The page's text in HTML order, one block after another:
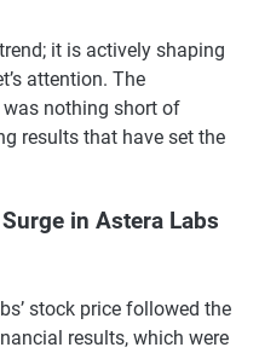
it is actively shaping
attention. The
was nothing short of
results that have set the
in Astera Labs
stock price followed the
results, which were